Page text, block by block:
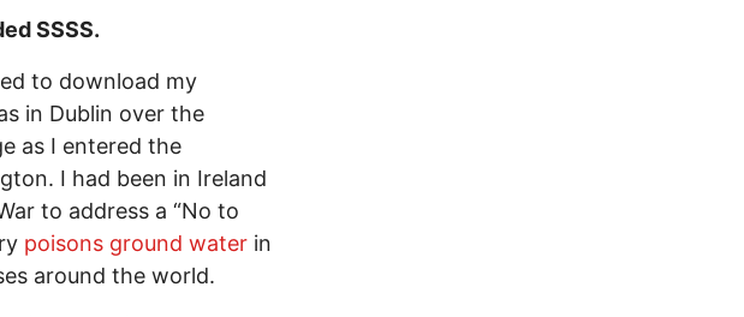
SSSS.
to download my
in Dublin over the
as I entered the
I had been in Ireland
to address a “No to
poisons ground water in
around the world.